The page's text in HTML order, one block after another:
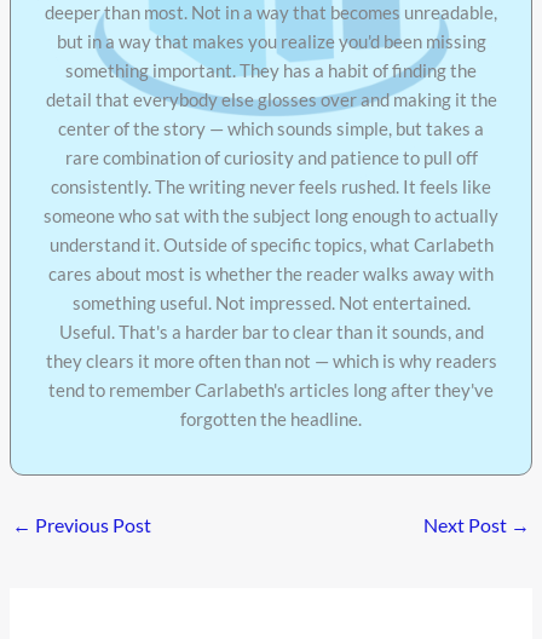
deeper than most. Not in a way that becomes unreadable,
but in a way that makes you realize you'd been missing
something important. They has a habit of finding the
detail that everybody else glosses over and making it the
center of the story — which sounds simple, but takes a
rare combination of curiosity and patience to pull off
consistently. The writing never feels rushed. It feels like
someone who sat with the subject long enough to actually
understand it. Outside of specific topics, what Carlabeth
cares about most is whether the reader walks away with
something useful. Not impressed. Not entertained.
Useful. That's a harder bar to clear than it sounds, and
they clears it more often than not — which is why readers
tend to remember Carlabeth's articles long after they've
forgotten the headline.
← Previous Post Next Post →